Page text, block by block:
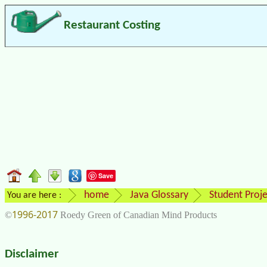
Restaurant Costing
Save
You are here : home Java Glossary Student
©1996-2017 Roedy Green of Canadian Mind Products
Disclaimer